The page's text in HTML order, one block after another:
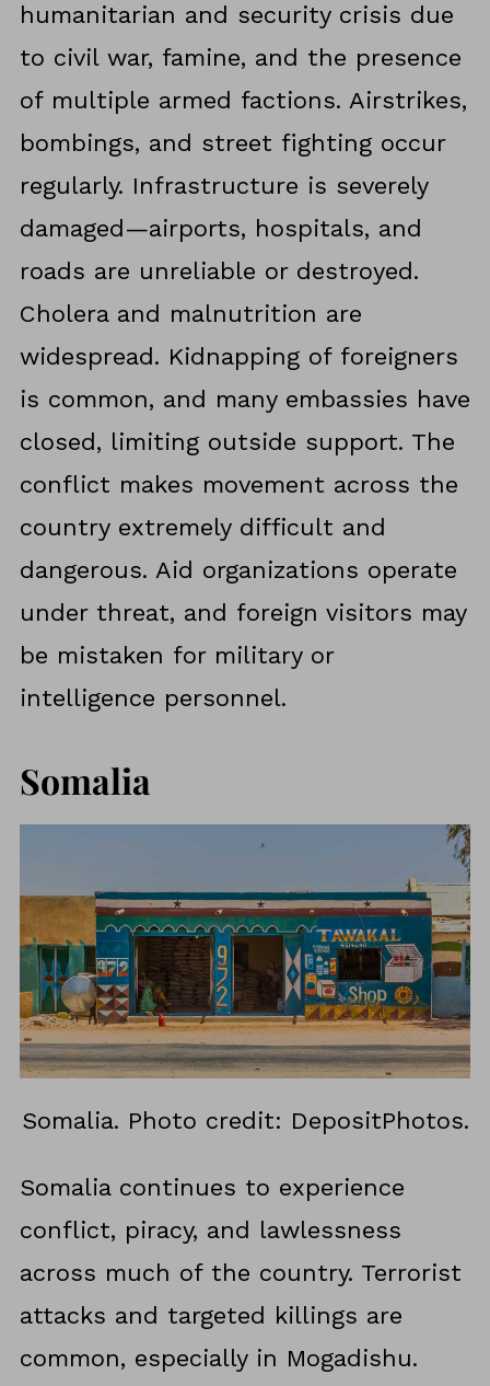
humanitarian and security crisis due
to civil war, famine, and the presence
of multiple armed factions. Airstrikes,
bombings, and street fighting occur
regularly. Infrastructure is severely
damaged—airports, hospitals, and
roads are unreliable or destroyed.
Cholera and malnutrition are
widespread. Kidnapping of foreigners
is common, and many embassies have
closed, limiting outside support. The
conflict makes movement across the
country extremely difficult and
dangerous. Aid organizations operate
under threat, and foreign visitors may
be mistaken for military or
intelligence personnel.
Somalia
Somalia. Photo credit: DepositPhotos.
Somalia continues to experience
conflict, piracy, and lawlessness
across much of the country. Terrorist
attacks and targeted killings are
common, especially in Mogadishu.